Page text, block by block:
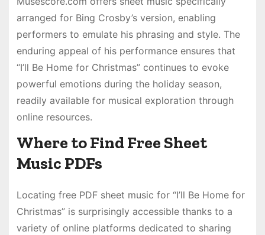
arranged for Bing Crosby’s version, enabling
performers to emulate his phrasing and style. The
enduring appeal of his performance ensures that
“I’ll Be Home for Christmas” continues to evoke
powerful emotions during the holiday season,
readily available for musical exploration through
online resources.
Where to Find Free Sheet
Music PDFs
Locating free PDF sheet music for “I’ll Be Home for
Christmas” is surprisingly accessible thanks to a
variety of online platforms dedicated to sharing